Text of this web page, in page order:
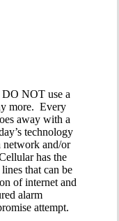
NOT use a
more. Every
away with a
technology
network and/or
has the
that can be
of internet and
alarm
attempt.